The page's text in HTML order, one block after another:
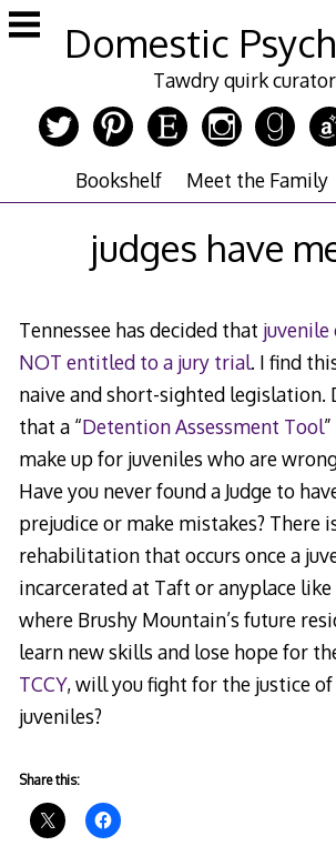
Skip
to
Domestic
Tawdry quirk
Bookshelf Meet the Family
judges have
Tennessee has decided that juvenile
NOT entitled to a jury trial. I find
naive and short-sighted legislation.
that a “Detention Assessment Tool
make up for juveniles who are
Have you never found a Judge to
prejudice or make mistakes? There
rehabilitation that occurs once a
incarcerated at Taft or anyplace
where Brushy Mountain’s future
learn new skills and lose hope for
TCCY, will you fight for the justice of
juveniles?
Share this: